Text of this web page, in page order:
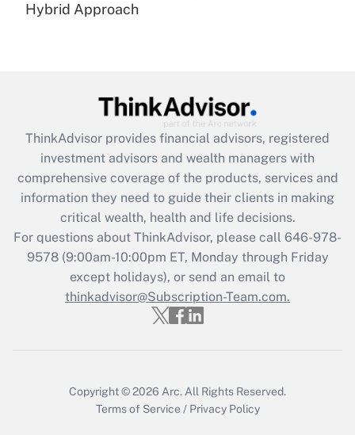
Recently Updated Q&As
Get Answer
Recently Updated Q&As
What is the CARES Act employee
retention tax credit that was available
during 2020 and 2021?
Get Answer
Recently Updated Q&As
Who must file a return?
Hybrid Approach
ThinkAdvisor provides financial advisors, registered
investment advisors and wealth managers with
comprehensive coverage of the products, services and
information they need to guide their clients in making
critical wealth, health and life decisions.
For questions about ThinkAdvisor, please call 646-978-
9578(9:00am-10:00pm ET, Monday through Friday
except holidays), or send an email to
thinkadvisor@Subscription-Team.com.
Copyright © 2026 Arc. All Rights Reserved.
Terms of Service / Privacy Policy